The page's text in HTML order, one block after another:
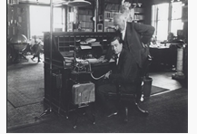
Park, 2016.